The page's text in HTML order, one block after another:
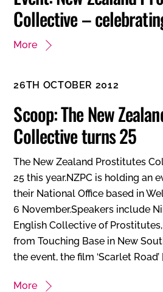
Collective –
More
26TH OCTOBER 2012
Scoop: The New
Collective turns 25
The New Zealand Prostitutes
25 this year.NZPC is holding an
their National Office based in
6 November.Speakers include
English Collective of
from Touching Base in New
the event, the film ‘Scarlet Road’
More